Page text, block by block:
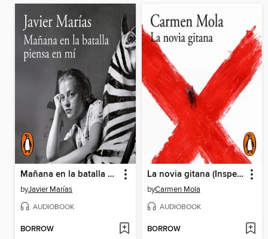
Mañana en la batalla piensa en mí
byJavier Marías
AUDIOBOOK
BORROW
La novia gitana (Inspectora Elena Blanco 1)
byCarmen Mola
AUDIOBOOK
BORROW